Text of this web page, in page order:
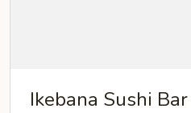
Ikebana Sushi